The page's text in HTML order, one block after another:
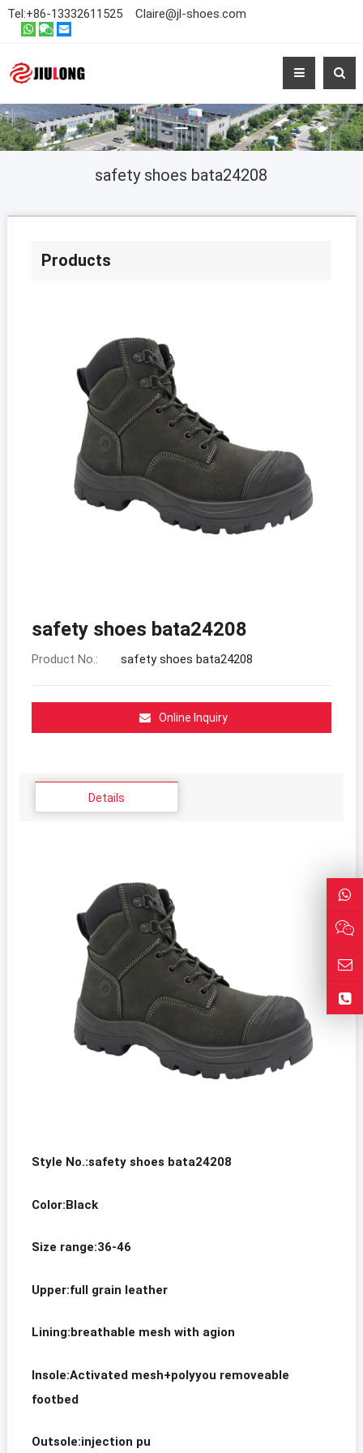
Tel:+86-13332611525 Claire@jl-shoes.com
safety shoes bata24208
Products
safety shoes bata24208
Product No.: safety shoes bata24208
Online Inquiry
Details
Style No.:safety shoes bata24208
Color:Black
Size range:36-46
Upper:full grain leather
Lining:breathable mesh with agion
Insole:Activated mesh+polyyou removeable
footbed
Outsole:injection pu